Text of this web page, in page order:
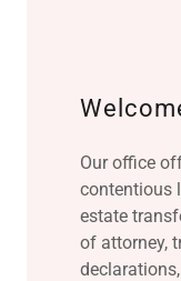
Our office
contentious
estate
of attorney,